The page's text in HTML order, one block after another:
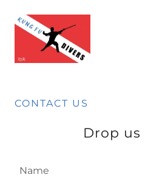
CONTACT US
Drop us
Name